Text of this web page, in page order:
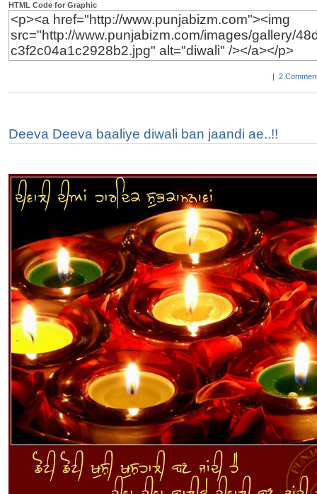
HTML Code for Graphic
| 2
Deeva Deeva baaliye diwali ban jaandi ae..!!